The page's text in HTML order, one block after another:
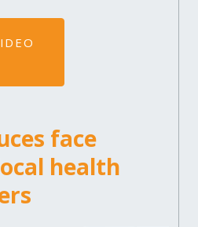
face
health